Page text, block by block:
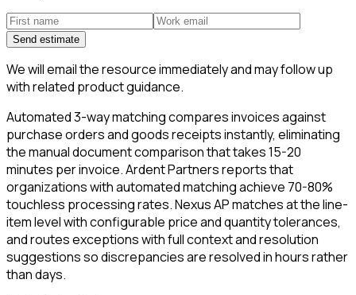
Send estimate
We will email the resource immediately and may follow up
with related product guidance.
Automated 3-way matching compares invoices against
purchase orders and goods receipts instantly, eliminating
the manual document comparison that takes 15-20
minutes per invoice. Ardent Partners reports that
organizations with automated matching achieve 70-80%
touchless processing rates. Nexus AP matches at the line-
item level with configurable price and quantity tolerances,
and routes exceptions with full context and resolution
suggestions so discrepancies are resolved in hours rather
than days.